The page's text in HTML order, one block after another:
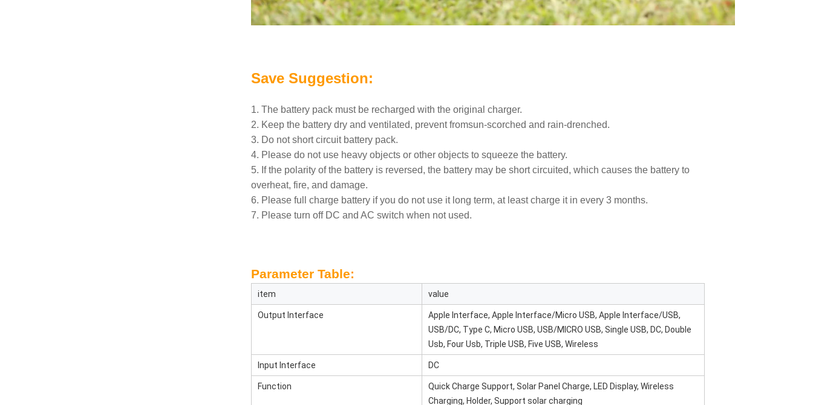
Save Suggestion:
1. The battery pack must be recharged with the original charger.
2. Keep the battery dry and ventilated, prevent fromsun-scorched and rain-drenched.
3. Do not short circuit battery pack.
4. Please do not use heavy objects or other objects to squeeze the battery.
5. If the polarity of the battery is reversed, the battery may be short circuited, which causes the battery to
overheat, fire, and damage.
6. Please full charge battery if you do not use it long term, at least charge it in every 3 months.
7. Please turn off DC and AC switch when not used.
Parameter Table:
item value
Output Interface
Apple Interface, Apple Interface/Micro USB, Apple Interface/USB,
USB/DC, Type C, Micro USB, USB/MICRO USB, Single USB, DC, Double
Usb, Four Usb, Triple USB, Five USB, Wireless
Input Interface DC
Function
Quick Charge Support, Solar Panel Charge, LED Display, Wireless
Charging, Holder, Support solar charging